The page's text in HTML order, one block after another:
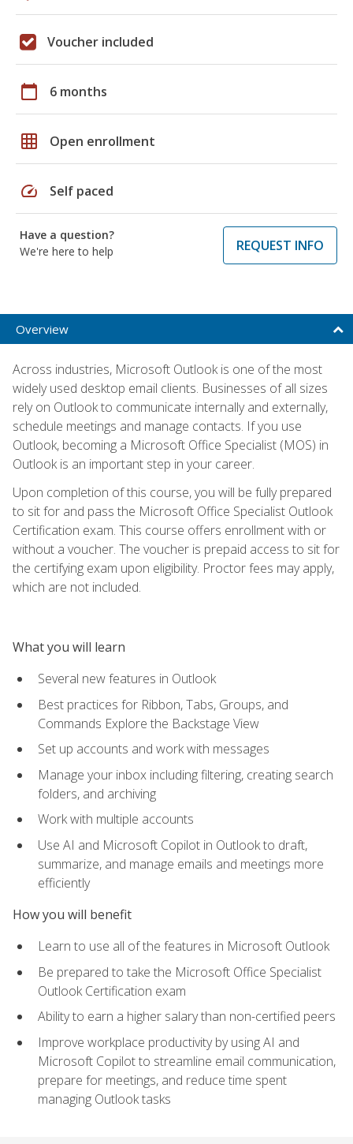
Voucher included
calendar_today 6 months
grid_on Open enrollment
speed Self paced
Have a question?
We're here to help
REQUEST INFO
Overview
Across industries, Microsoft Outlook is one of the most
widely used desktop email clients. Businesses of all sizes
rely on Outlook to communicate internally and externally,
schedule meetings and manage contacts. If you use
Outlook, becoming a Microsoft Office Specialist (MOS) in
Outlook is an important step in your career.
Upon completion of this course, you will be fully prepared
to sit for and pass the Microsoft Office Specialist Outlook
Certification exam. This course offers enrollment with or
without a voucher. The voucher is prepaid access to sit for
the certifying exam upon eligibility. Proctor fees may apply,
which are not included.
What you will learn
Several new features in Outlook
Best practices for Ribbon, Tabs, Groups, and
Commands Explore the Backstage View
Set up accounts and work with messages
Manage your inbox including filtering, creating search
folders, and archiving
Work with multiple accounts
Use AI and Microsoft Copilot in Outlook to draft,
summarize, and manage emails and meetings more
efficiently
How you will benefit
Learn to use all of the features in Microsoft Outlook
Be prepared to take the Microsoft Office Specialist
Outlook Certification exam
Ability to earn a higher salary than non-certified peers
Improve workplace productivity by using AI and
Microsoft Copilot to streamline email communication,
prepare for meetings, and reduce time spent
managing Outlook tasks